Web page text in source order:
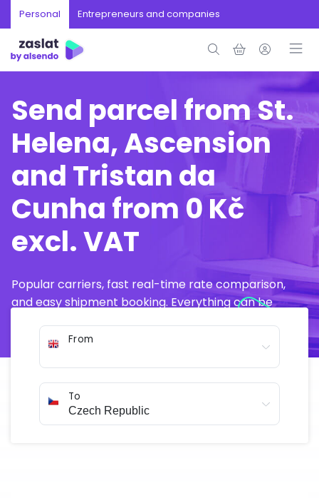
Personal Entrepreneurs and companies
Send parcel from St.
Helena, Ascension
and Tristan da
Cunha from 0 Kč
excl. VAT
Popular carriers, fast real-time rate comparison,
and easy shipment booking. Everything can be
From
To